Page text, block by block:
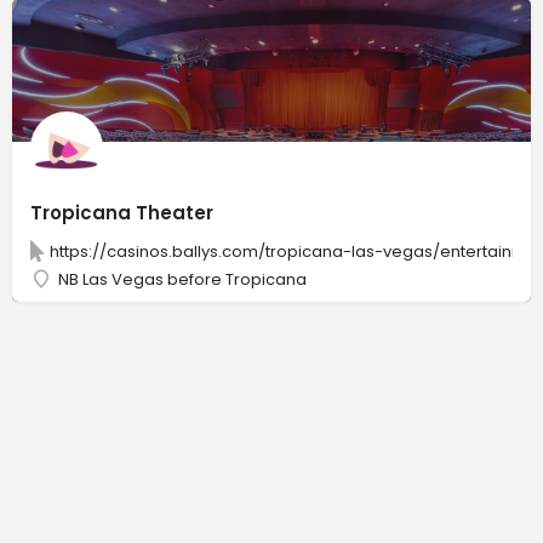
Tropicana Theater
https://casinos.ballys.com/tropicana-las-vegas/
NB Las Vegas before Tropicana